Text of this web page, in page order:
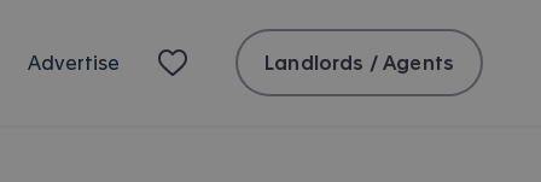
Advertise Landlords / Agents